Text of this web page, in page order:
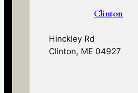
Clinton
Hinckley Rd
Clinton, ME 04927